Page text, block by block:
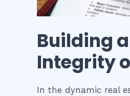
Building
Integrity
In the dynamic real